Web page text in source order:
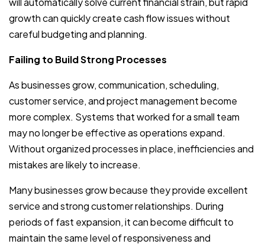
growth can quickly create cash flow issues without
careful budgeting and planning.
Failing to Build Strong Processes
As businesses grow, communication, scheduling,
customer service, and project management become
more complex. Systems that worked for a small team
may no longer be effective as operations expand.
Without organized processes in place, inefficiencies and
mistakes are likely to increase.
Many businesses grow because they provide excellent
service and strong customer relationships. During
periods of fast expansion, it can become difficult to
maintain the same level of responsiveness and